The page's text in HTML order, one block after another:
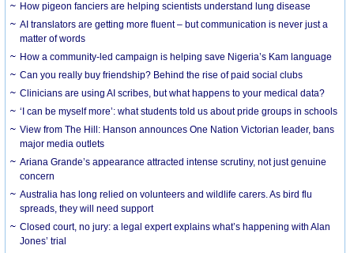
How pigeon fanciers are helping scientists understand lung disease
AI translators are getting more fluent – but communication is never just a
matter of words
How a community-led campaign is helping save Nigeria’s Kam language
Can you really buy friendship? Behind the rise of paid social clubs
Clinicians are using AI scribes, but what happens to your medical data?
‘I can be myself more’: what students told us about pride groups in schools
View from The Hill: Hanson announces One Nation Victorian leader, bans
major media outlets
Ariana Grande’s appearance attracted intense scrutiny, not just genuine
concern
Australia has long relied on volunteers and wildlife carers. As bird flu
spreads, they will need support
Closed court, no jury: a legal expert explains what’s happening with Alan
Jones’ trial